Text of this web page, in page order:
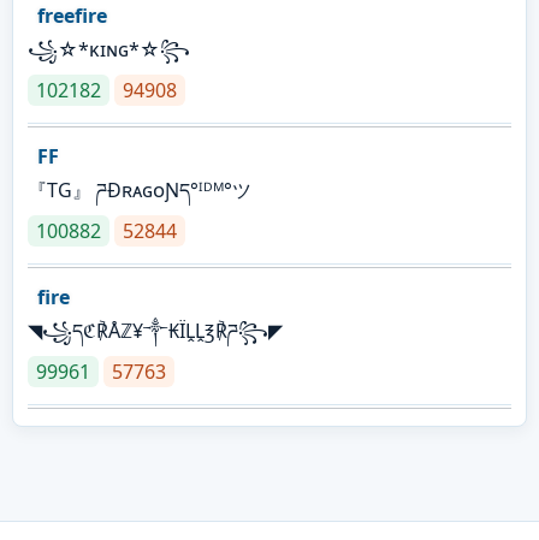
freefire
꧁☆*κɪɴɢ*☆꧂
102182
94908
FF
『TG』 ཌĐʀᴀɢᴏƝད°ᴵᴰᴹ°ツ
100882
52844
fire
◥꧁དℭ℟Åℤ¥༒₭ÏḼḼ℥℟ཌ꧂◤
99961
57763